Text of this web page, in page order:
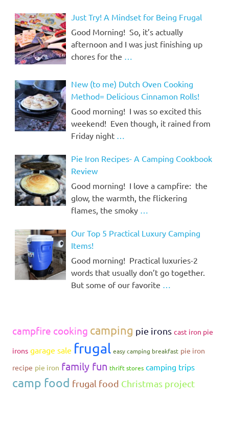
Just Try! A Mindset for Being Frugal
Good Morning! So, it’s actually
afternoon and I was just finishing up
chores for the
New (to me) Dutch Oven Cooking
Method= Delicious Cinnamon Rolls!
Good morning! I was so excited this
weekend! Even though, it rained from
Friday night
Pie Iron Recipes- A Camping Cookbook
Review
Good morning! I love a campfire: the
glow, the warmth, the flickering
flames, the smoky
Our Top 5 Practical Luxury Camping
Items!
Good morning! Practical luxuries-2
words that usually don’t go together.
But some of our favorite
campfire cooking camping pie irons cast iron pie
irons garage sale frugal easy camping breakfast pie iron
recipe pie iron family fun thrift stores camping trips
camp food frugal food Christmas project